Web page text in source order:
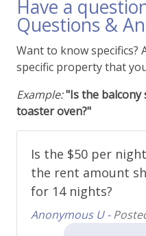
Dishes and Utensils
Dishwasher
Ice Maker
Kitchen or Kitchenette
Oven
Refrigerator
Stainless Appliances
Toaster
Have a
Questions &
Want to know specifics?
specific property that
Example:"Is the balcony
toaster oven?"
Is the $50 per
the rent amount
for 14 nights?
Anonymous U -